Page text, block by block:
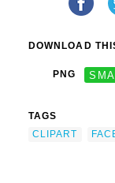
DOWNLOAD
PNG
TAGS
CLIPART